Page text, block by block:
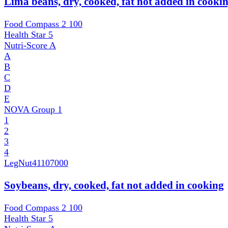
Food Compass 2 100
Health Star 5
Nutri-Score A
A
B
C
D
E
NOVA Group 1
1
2
3
4
LegNut41107000
Soybeans, dry, cooked, fat not added in cooking
Food Compass 2 100
Health Star 5